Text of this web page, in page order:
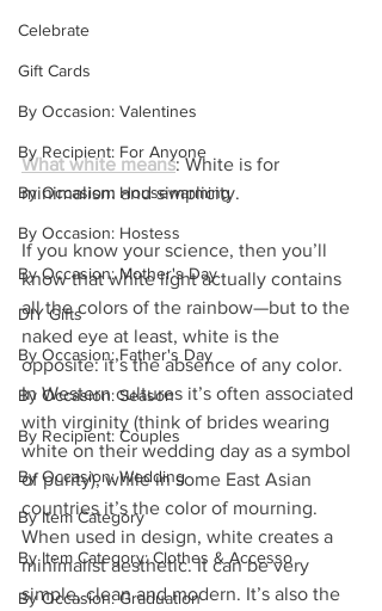
Celebrate
Gift Cards
By Occasion: Valentines
By Recipient: For Anyone
By Occasion: Housewarming
By Occasion: Hostess
By Occasion: Mother's Day
DIY Gifts
By Occasion: Father's Day
By Occasion: Season
By Recipient: Couples
By Occasion: Wedding
By Item Category
By Item Category: Clothes & Accesso
By Occasion: Graduation
What white means: White is for
minimalism and simplicity.
If you know your science, then you’ll
know that white light actually contains
all the colors of the rainbow—but to the
naked eye at least, white is the
opposite: it’s the absence of any color.
In Western cultures it’s often associated
with virginity (think of brides wearing
white on their wedding day as a symbol
of purity), while in some East Asian
countries it’s the color of mourning.
When used in design, white creates a
minimalist aesthetic. It can be very
simple, clean and modern. It’s also the